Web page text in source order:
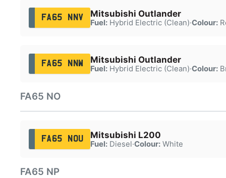
FA65 NNV Mitsubishi Outlander
Fuel:Hybrid Electric (Clean)·Colour:
FA65 NNW Mitsubishi Outlander
Fuel:Hybrid Electric (Clean)·Colour:
FA65 NO
FA65 NOU Mitsubishi L200
Fuel:Diesel·Colour:White
FA65 NP